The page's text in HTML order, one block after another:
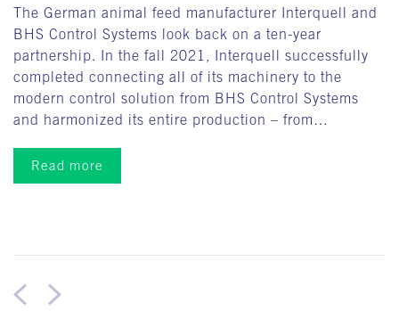
The German animal feed manufacturer Interquell and
BHS Control Systems look back on a ten-year
partnership. In the fall 2021, Interquell successfully
completed connecting all of its machinery to the
modern control solution from BHS Control Systems
and harmonized its entire production – from…
Read more